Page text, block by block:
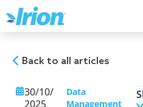
to
content
Back to all articles
30/10/
2025
Data
Management